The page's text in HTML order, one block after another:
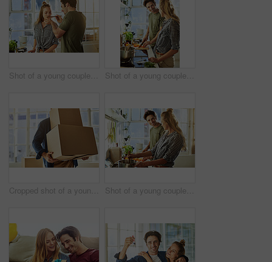
Shot of a young couple preparing a meal together at home Shot of a young couple preparing a meal together at home
Cropped shot of a young man carrying boxes while moving into his new home Shot of a young couple preparing a meal together at home